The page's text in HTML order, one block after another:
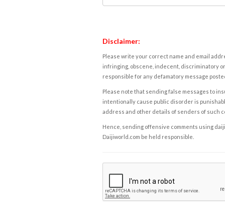
Disclaimer:
Please write your correct name and email
infringing, obscene, indecent, discriminatory
responsible for any defamatory message
Please note that sending false messages to
intentionally cause public disorder is
address and other details of senders of such
Hence, sending offensive comments using
Daijiworld.com be held responsible.